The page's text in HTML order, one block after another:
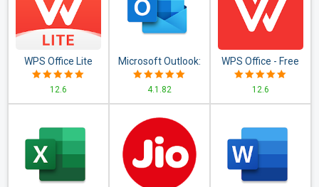
WPS Office Lite
12.6
Microsoft Outlook:
Organize Your
Email & Calendar
4.1.82
WPS Office - Free
Office Suite for
Word,PDF,Excel
12.6